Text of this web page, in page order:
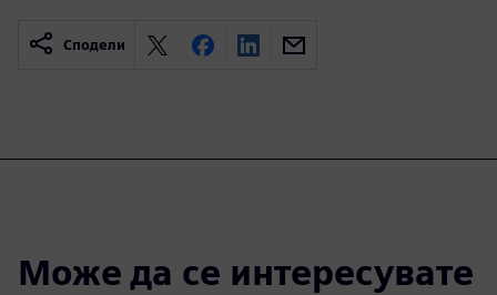
Сподели
Може да се интересувате